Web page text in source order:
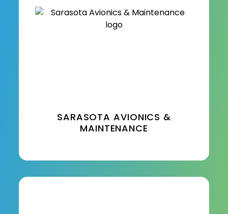
SARASOTA AVIONICS &
MAINTENANCE